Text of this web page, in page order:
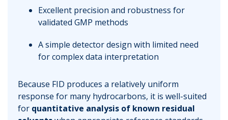
Excellent precision and robustness for
validated GMP methods
A simple detector design with limited need
for complex data interpretation
Because FID produces a relatively uniform
response for many hydrocarbons, it is well-suited
for quantitative analysis of known residual